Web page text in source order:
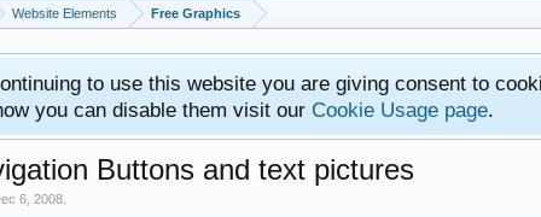
Website Elements Free Graphics
to use this website you are giving consent to
you can disable them visit our Cookie Usage page.
Buttons and text pictures
6, 2008